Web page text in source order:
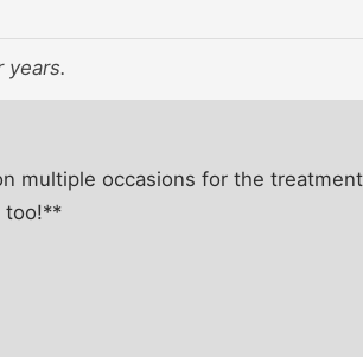
years.
multiple occasions for the
too!**